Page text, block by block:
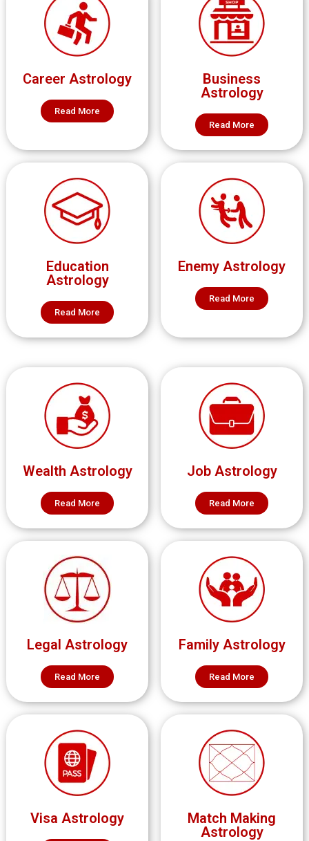
Career Astrology
Read More
Business
Astrology
Read More
Education
Astrology
Read More
Enemy Astrology
Read More
Wealth Astrology
Read More
Job Astrology
Read More
Legal Astrology
Read More
Family Astrology
Read More
Visa Astrology
Match Making
Astrology